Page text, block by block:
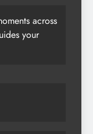
across
your